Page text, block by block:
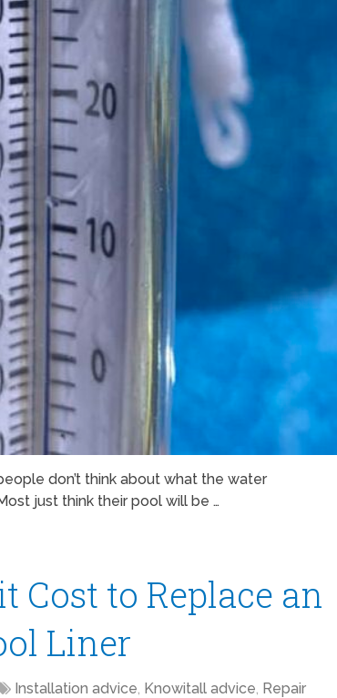
don’t think about what the water
just think their pool will be …
Cost to Replace an
Liner
Installation advice, Knowitall advice, Repair